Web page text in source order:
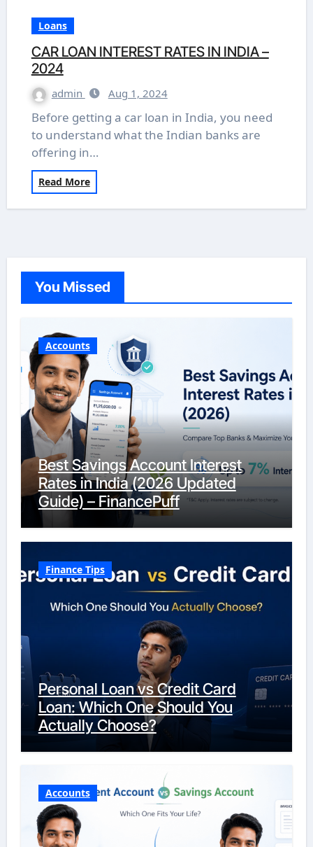
Loans
CAR LOAN INTEREST RATES IN INDIA –
2024
admin Aug 1, 2024
Before getting a car loan in India, you need
to understand what the Indian banks are
offering in…
Read More
You Missed
Accounts
Best Savings Account Interest
Rates in India (2026 Updated
Guide) – FinancePuff
Finance Tips
Personal Loan vs Credit Card
Loan: Which One Should You
Actually Choose?
Accounts